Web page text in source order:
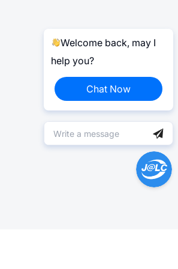
Welcome back, may I
help you?
Chat Now